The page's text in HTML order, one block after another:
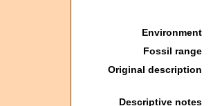
Environment
Fossil range
Original description
Descriptive notes